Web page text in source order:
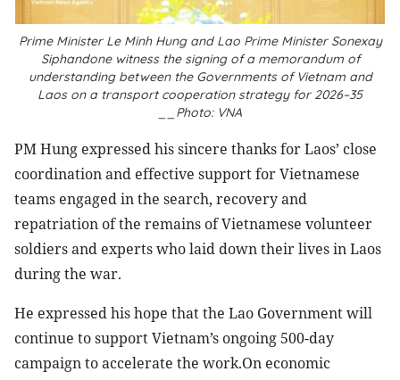
Prime Minister Le Minh Hung and Lao Prime Minister Sonexay
Siphandone witness the signing of a memorandum of
understanding between the Governments of Vietnam and
Laos on a transport cooperation strategy for 2026–35
__Photo: VNA
PM Hung expressed his sincere thanks for Laos’ close
coordination and effective support for Vietnamese
teams engaged in the search, recovery and
repatriation of the remains of Vietnamese volunteer
soldiers and experts who laid down their lives in Laos
during the war.
He expressed his hope that the Lao Government will
continue to support Vietnam’s ongoing 500-day
campaign to accelerate the work.On economic